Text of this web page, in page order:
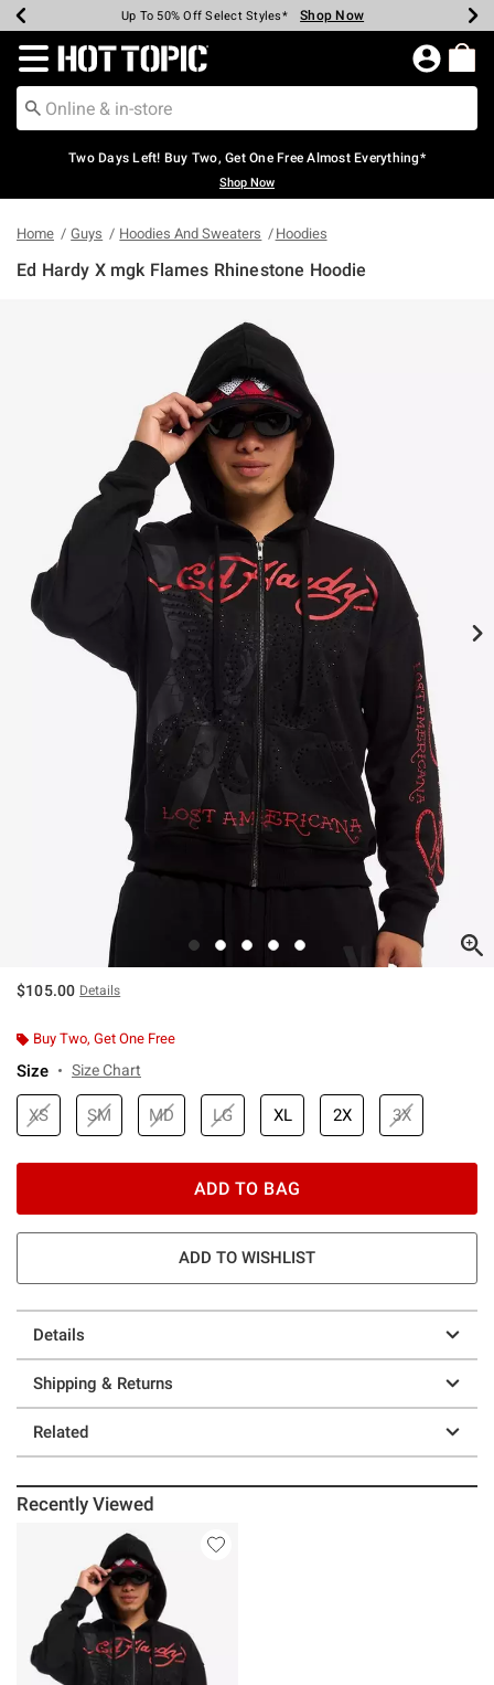
Earn Hot Cash Every $40 Spent* Shop Now
Up To 50% Off Select Styles* Shop Now
Up To 40% Off Backpacks* Shop Now
Up To 60% Off Clearance* Shop Now
Free Pickup In-Store* Shop Now
Free Shipping Over $75* Shop Now
Redirect to Hot Topic Home Page
Two Days Left! Buy Two, Get One Free Almost Everything*
Shop Now
Home Guys Hoodies And Sweaters Hoodies
Ed Hardy X mgk Flames Rhinestone Hoodie
$105.00 Details
Buy Two, Get One Free
Size Size Chart
XS SM MD LG XL 2X 3X
ADD TO BAG
ADD TO WISHLIST
Details
Shipping & Returns
Related
Recently Viewed